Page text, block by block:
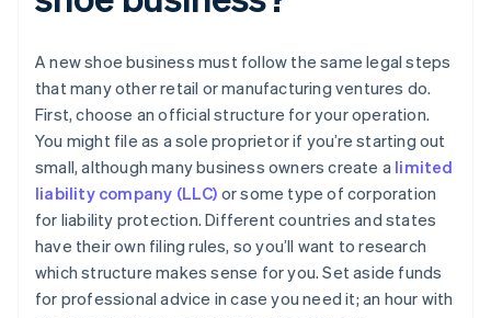
A new shoe business must follow the same legal steps
that many other retail or manufacturing ventures do.
First, choose an official structure for your operation.
You might file as a sole proprietor if you’re starting out
small, although many business owners create a limited
liability company (LLC) or some type of corporation
for liability protection. Different countries and states
have their own filing rules, so you’ll want to research
which structure makes sense for you. Set aside funds
for professional advice in case you need it; an hour with